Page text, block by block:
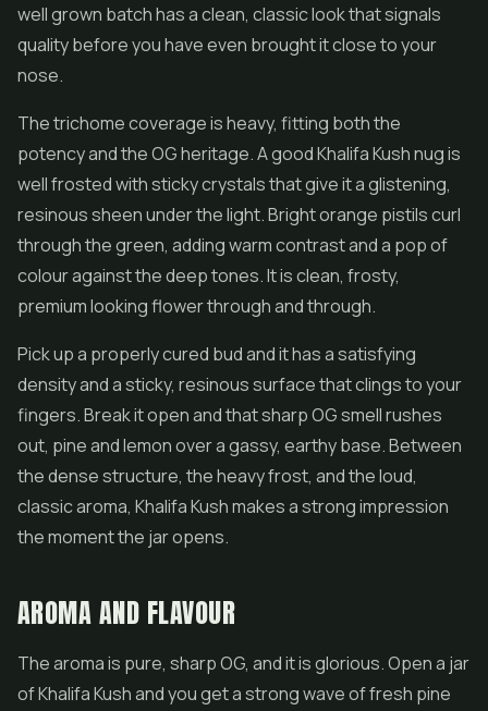
well grown batch has a clean, classic look that signals
quality before you have even brought it close to your
nose.
The trichome coverage is heavy, fitting both the
potency and the OG heritage. A good Khalifa Kush nug is
well frosted with sticky crystals that give it a glistening,
resinous sheen under the light. Bright orange pistils curl
through the green, adding warm contrast and a pop of
colour against the deep tones. It is clean, frosty,
premium looking flower through and through.
Pick up a properly cured bud and it has a satisfying
density and a sticky, resinous surface that clings to your
fingers. Break it open and that sharp OG smell rushes
out, pine and lemon over a gassy, earthy base. Between
the dense structure, the heavy frost, and the loud,
classic aroma, Khalifa Kush makes a strong impression
the moment the jar opens.
AROMA AND FLAVOUR
The aroma is pure, sharp OG, and it is glorious. Open a jar
of Khalifa Kush and you get a strong wave of fresh pine